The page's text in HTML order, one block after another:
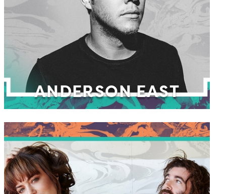
ANDERSON EAST